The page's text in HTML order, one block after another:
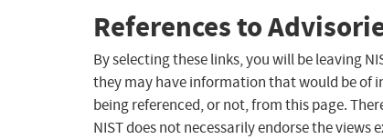
References to
By selecting these links, you will be leaving
they may have information that would be of
being referenced, or not, from this page.
NIST does not necessarily endorse the views